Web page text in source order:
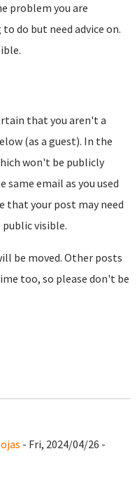
problem you are
do but need advice on.
that you aren't a
(as a guest). In the
won't be publicly
same email as you used
that your post may need
visible.
be moved. Other posts
too, so please don't be
- Fri, 2024/04/26 -